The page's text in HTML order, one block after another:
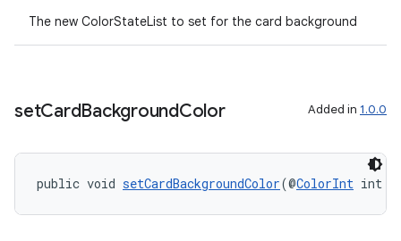
The new ColorStateList to set for the card background
setCardBackgroundColor Added in 1.0.0
public void setCardBackgroundColor(@ColorInt int